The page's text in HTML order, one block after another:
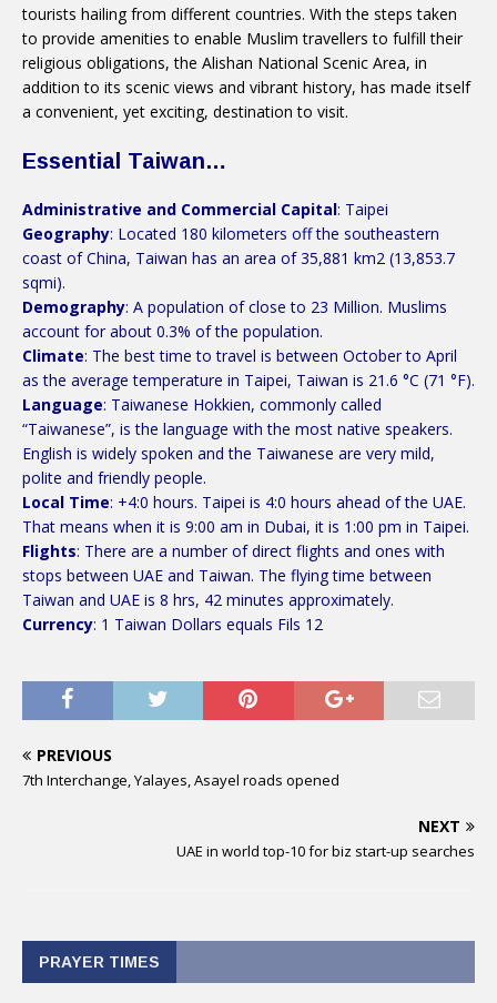
tourists hailing from different countries. With the steps taken
to provide amenities to enable Muslim travellers to fulfill their
religious obligations, the Alishan National Scenic Area, in
addition to its scenic views and vibrant history, has made itself
a convenient, yet exciting, destination to visit.
Essential Taiwan…
Administrative and Commercial Capital: Taipei
Geography: Located 180 kilometers off the southeastern
coast of China, Taiwan has an area of 35,881 km2 (13,853.7
sqmi).
Demography: A population of close to 23 Million. Muslims
account for about 0.3% of the population.
Climate: The best time to travel is between October to April
as the average temperature in Taipei, Taiwan is 21.6 °C (71 °F).
Language: Taiwanese Hokkien, commonly called
“Taiwanese”, is the language with the most native speakers.
English is widely spoken and the Taiwanese are very mild,
polite and friendly people.
Local Time: +4:0 hours. Taipei is 4:0 hours ahead of the UAE.
That means when it is 9:00 am in Dubai, it is 1:00 pm in Taipei.
Flights: There are a number of direct flights and ones with
stops between UAE and Taiwan. The flying time between
Taiwan and UAE is 8 hrs, 42 minutes approximately.
Currency: 1 Taiwan Dollars equals Fils 12
PREVIOUS
7th Interchange, Yalayes, Asayel roads opened
NEXT
UAE in world top-10 for biz start-up searches
PRAYER TIMES